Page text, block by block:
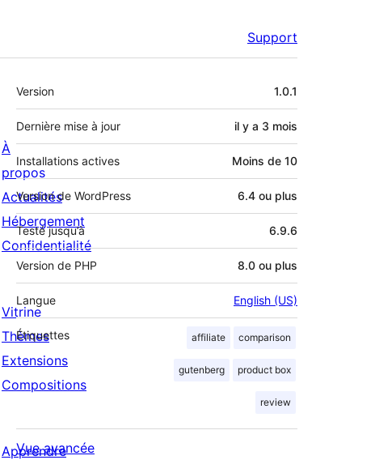
Support
Méta
Version 1.0.1
Dernière mise à jour il y a 3 mois
Installations actives Moins de 10
Version de WordPress 6.4 ou plus
Testé jusqu’à 6.9.6
Version de PHP 8.0 ou plus
Langue English (US)
Étiquettes affiliate comparison
gutenberg product box
review
Vue avancée
À
propos
Actualités
Hébergement
Confidentialité
Vitrine
Thèmes
Extensions
Compositions
Apprendre